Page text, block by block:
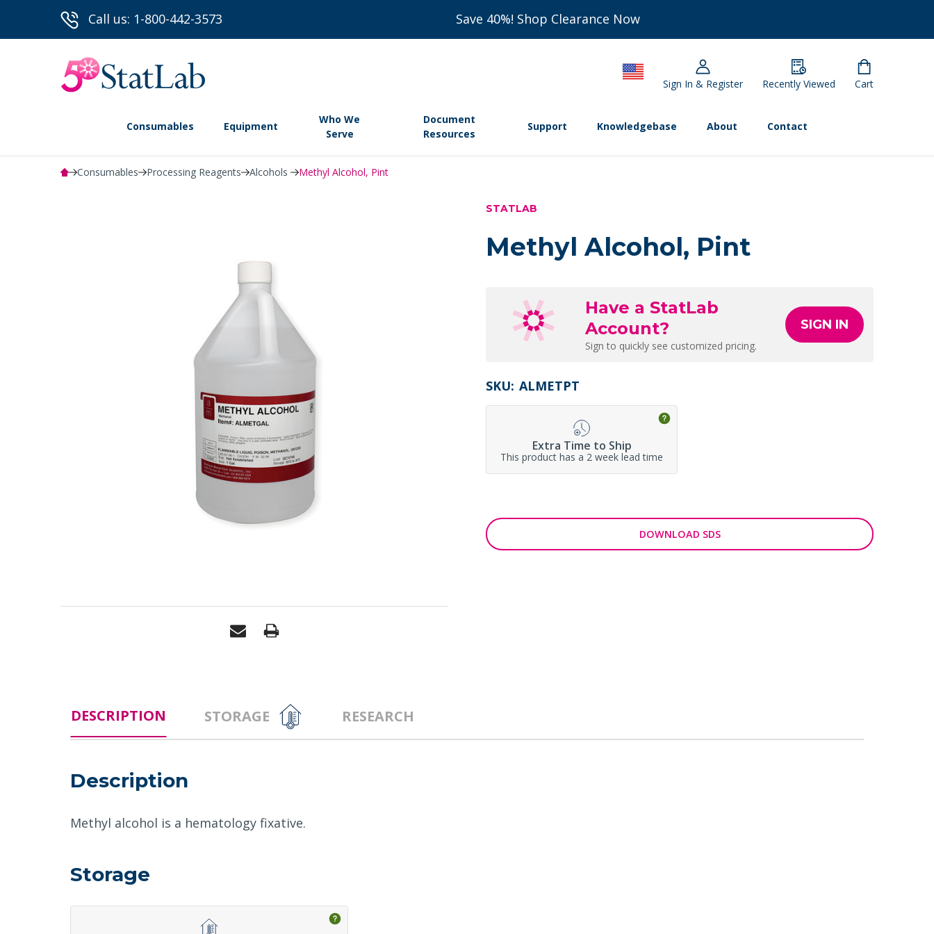
Call us: 1-800-442-3573 Save 40%! Shop Clearance Now
Sign In & Register Recently Viewed Cart
Consumables Equipment
Who We
Serve
Document
Resources
Support Knowledgebase About Contact
Consumables Processing Reagents Alcohols Methyl Alcohol, Pint
STATLAB
Methyl Alcohol, Pint
Have a StatLab
Account?
Sign to quickly see customized pricing.
SIGN IN
SKU: ALMETPT
Extra Time to Ship
This product has a 2 week lead time
DOWNLOAD SDS
DESCRIPTION STORAGE RESEARCH
Description
Methyl alcohol is a hematology fixative.
Storage